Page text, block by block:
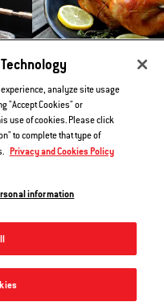
withButtermilk Brined
Roast a juicy chicken to
mouthwatering perfection.
Go to recipe
analyze site usage
"Accept Cookies" or
use of cookies. Please click
to complete that type of
Privacy and Cookies Policy
information